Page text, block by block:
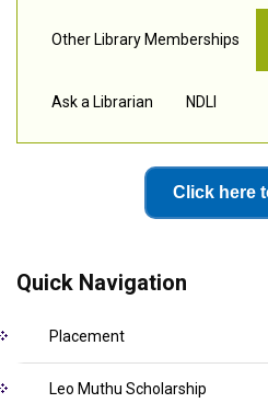
Other Library Memberships
Ask a Librarian NDLI
Click here
Quick Navigation
Placement
Leo Muthu Scholarship